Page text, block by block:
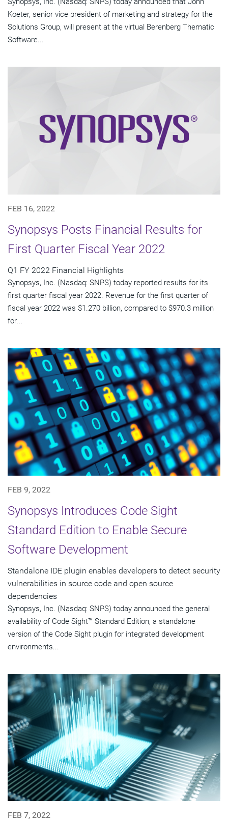
Koeter, senior vice president of marketing and strategy for the
Solutions Group, will present at the virtual Berenberg Thematic
Software...
FEB 16, 2022
Synopsys Posts Financial Results for
First Quarter Fiscal Year 2022
Q1 FY 2022 Financial Highlights
Synopsys, Inc. (Nasdaq: SNPS) today reported results for its
first quarter fiscal year 2022. Revenue for the first quarter of
fiscal year 2022 was $1.270 billion, compared to $970.3 million
for...
FEB 9, 2022
Synopsys Introduces Code Sight
Standard Edition to Enable Secure
Software Development
Standalone IDE plugin enables developers to detect security
vulnerabilities in source code and open source
dependencies
Synopsys, Inc. (Nasdaq: SNPS) today announced the general
availability of Code Sight™ Standard Edition, a standalone
version of the Code Sight plugin for integrated development
environments...
FEB 7, 2022